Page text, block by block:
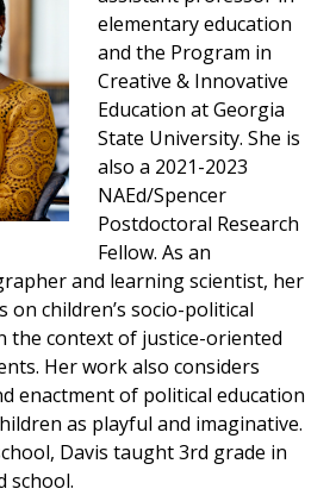
elementary education
and the Program in
Creative & Innovative
Education at Georgia
State University. She is
also a 2021-2023
NAEd/Spencer
Postdoctoral Research
Fellow. As an
and learning scientist, her
on children’s socio-political
the context of justice-oriented
Her work also considers
enactment of political education
as playful and imaginative.
Davis taught 3rd grade in
school.